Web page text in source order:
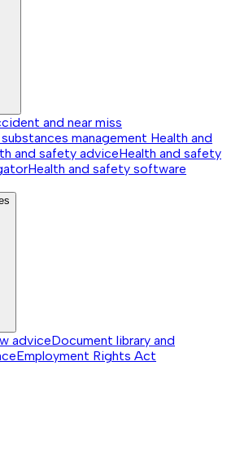
and near miss
management Health and
and safety adviceHealth and safety
Health and safety software
adviceDocument library and
Employment Rights Act